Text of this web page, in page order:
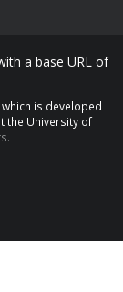
a base URL of
which is developed
the University of